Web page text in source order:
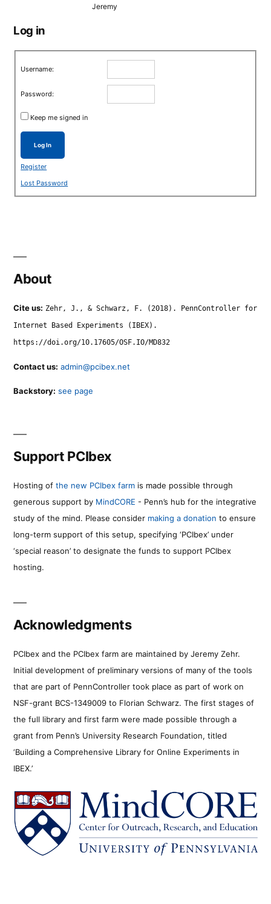
Jeremy
Log in
Username:
Password:
Keep me signed in
Log In
Register
Lost Password
About
Cite us: Zehr, J., & Schwarz, F. (2018). PennController for
Internet Based Experiments (IBEX).
https://doi.org/10.17605/OSF.IO/MD832
Contact us: admin@pcibex.net
Backstory: see page
Support PCIbex
Hosting of the new PCIbex farm is made possible through
generous support by MindCORE - Penn’s hub for the integrative
study of the mind. Please consider making a donation to ensure
long-term support of this setup, specifying ‘PCIbex’ under
‘special reason’ to designate the funds to support PCIbex
hosting.
Acknowledgments
PCIbex and the PCIbex farm are maintained by Jeremy Zehr.
Initial development of preliminary versions of many of the tools
that are part of PennController took place as part of work on
NSF-grant BCS-1349009 to Florian Schwarz. The first stages of
the full library and first farm were made possible through a
grant from Penn’s University Research Foundation, titled
‘Building a Comprehensive Library for Online Experiments in
IBEX.’